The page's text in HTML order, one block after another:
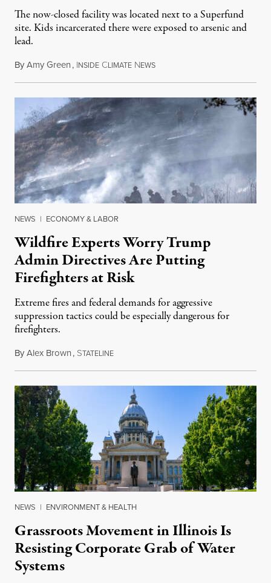
The now-closed facility was located next to a Superfund
site. Kids incarcerated there were exposed to arsenic and
lead.
ByAmy Green, INSIDE CLIMATE NEWSAugust 4, 2026
NEWS | ECONOMY & LABOR
Wildfire Experts Worry Trump
Admin Directives Are Putting
Firefighters at Risk
Extreme fires and federal demands for aggressive
suppression tactics could be especially dangerous for
firefighters.
ByAlex Brown, STATELINEAugust 4, 2026
NEWS | ENVIRONMENT & HEALTH
Grassroots Movement in Illinois Is
Resisting Corporate Grab of Water
Systems